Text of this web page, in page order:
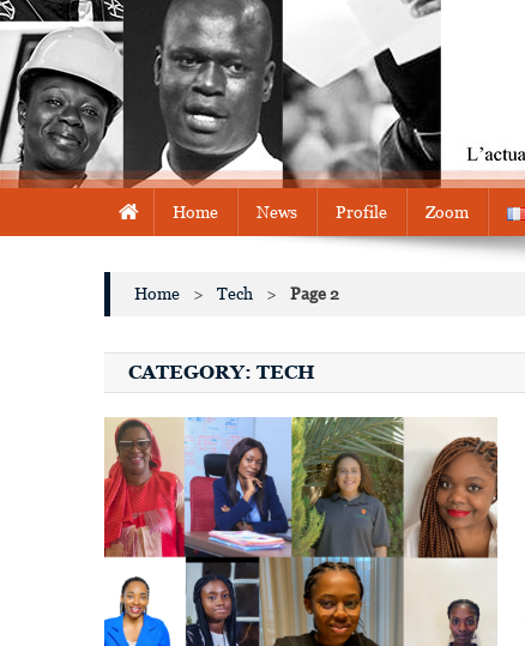
Home News Profile Zoom
Home > Tech > Page 2
CATEGORY: TECH